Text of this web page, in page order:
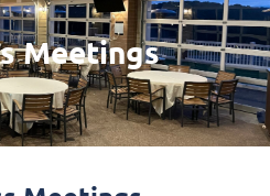
Meetings